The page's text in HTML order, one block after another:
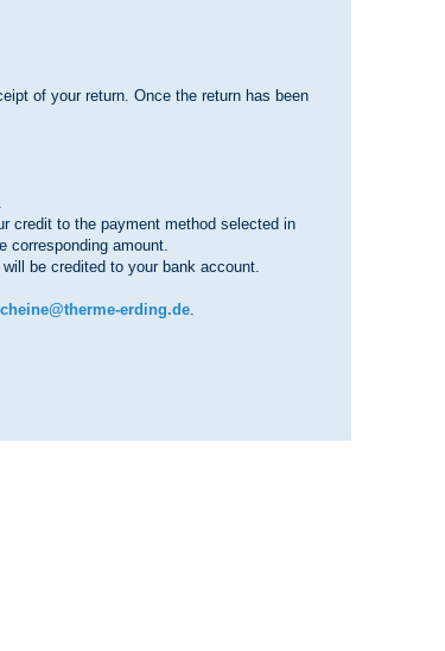
of your return. Once the return has been
credit to the payment method selected in
corresponding amount.
be credited to your bank account.
erding.de.